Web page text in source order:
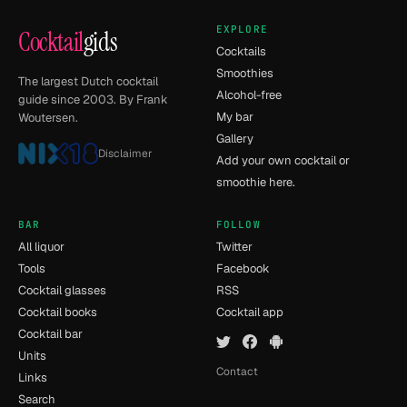
Cocktailgids
The largest Dutch cocktail
guide since 2003. By Frank
Woutersen.
Disclaimer
EXPLORE
Cocktails
Smoothies
Alcohol-free
My bar
Gallery
Add your own cocktail or
smoothie here.
BAR
All liquor
Tools
Cocktail glasses
Cocktail books
Cocktail bar
Units
Links
Search
FOLLOW
Twitter
Facebook
RSS
Cocktail app
Contact